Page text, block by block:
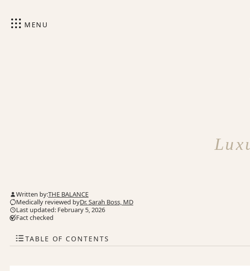
MENU
Written by:THE BALANCE
Medically reviewed byDr. Sarah Boss, MD
Last updated: February 5, 2026
Fact checked
TABLE OF CONTENTS